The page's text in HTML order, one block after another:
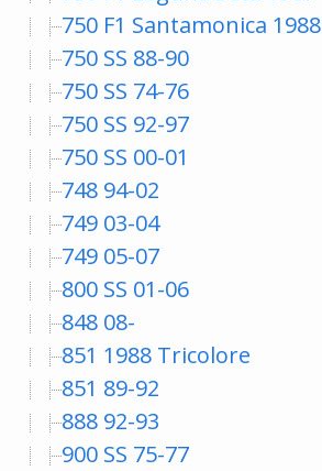
750 F1 Santamonica 1988
750 SS 88-90
750 SS 74-76
750 SS 92-97
750 SS 00-01
748 94-02
749 03-04
749 05-07
800 SS 01-06
848 08-
851 1988 Tricolore
851 89-92
888 92-93
900 SS 75-77